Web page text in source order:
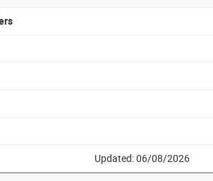
Updated: 06/08/2026